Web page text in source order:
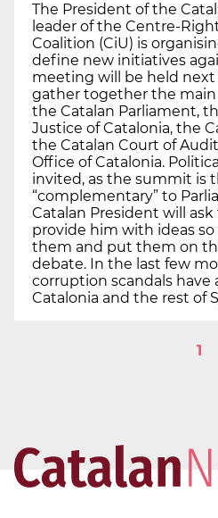
The President of the
leader of the Centre-
Coalition (CiU) is
define new initiatives
meeting will be held next
gather together the
the Catalan Parliament,
Justice of Catalonia, the
the Catalan Court of
Office of Catalonia.
invited, as the summit is
“complementary” to
Catalan President will
provide him with ideas
them and put them on
debate. In the last few
corruption scandals have
Catalonia and the rest of
1